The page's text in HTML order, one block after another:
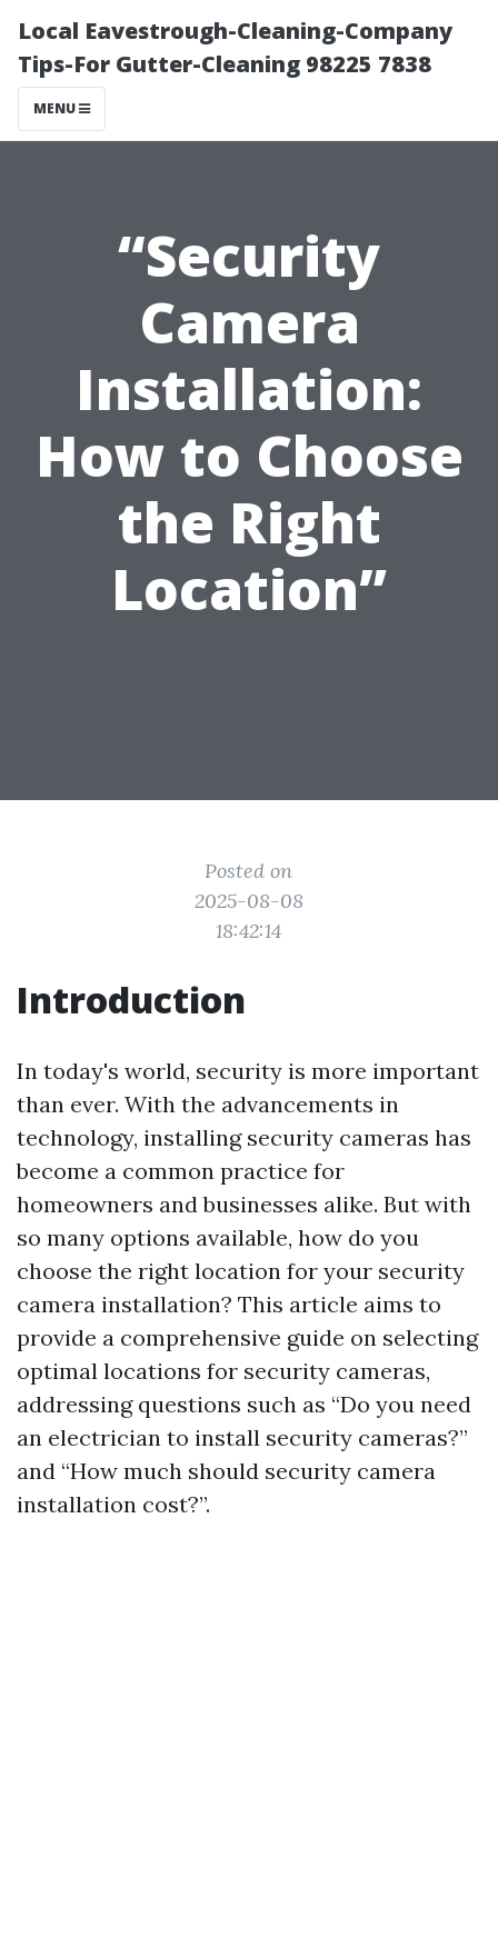
Local Eavestrough-Cleaning-Company
Tips-For Gutter-Cleaning 98225 7838
MENU
“Security
Camera
Installation:
How to Choose
the Right
Location”
Posted on
2025-08-08
18:42:14
Introduction
In today's world, security is more important
than ever. With the advancements in
technology, installing security cameras has
become a common practice for
homeowners and businesses alike. But with
so many options available, how do you
choose the right location for your security
camera installation? This article aims to
provide a comprehensive guide on selecting
optimal locations for security cameras,
addressing questions such as “Do you need
an electrician to install security cameras?”
and “How much should security camera
installation cost?”.